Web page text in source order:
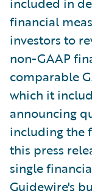
financial
investors to
non-GAAP
comparable
which it
announcing
including the
this press
single
Guidewire's